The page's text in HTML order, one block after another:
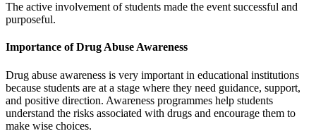
The active involvement of students made the event successful and
purposeful.
Importance of Drug Abuse Awareness
Drug abuse awareness is very important in educational institutions
because students are at a stage where they need guidance, support,
and positive direction. Awareness programmes help students
understand the risks associated with drugs and encourage them to
make wise choices.